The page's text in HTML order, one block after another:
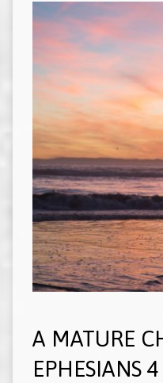
A MATURE
EPHESIANS